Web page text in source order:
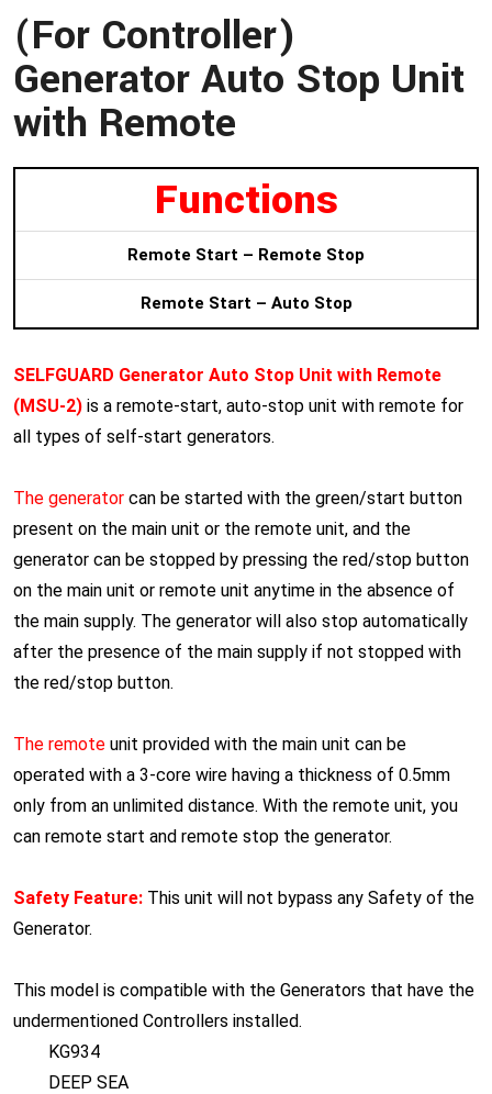
(For Controller)
Generator Auto Stop Unit
with Remote
Functions
Remote Start – Remote Stop
Remote Start – Auto Stop
SELFGUARD Generator Auto Stop Unit with Remote
(MSU-2) is a remote-start, auto-stop unit with remote for
all types of self-start generators.
The generator can be started with the green/start button
present on the main unit or the remote unit, and the
generator can be stopped by pressing the red/stop button
on the main unit or remote unit anytime in the absence of
the main supply. The generator will also stop automatically
after the presence of the main supply if not stopped with
the red/stop button.
The remote unit provided with the main unit can be
operated with a 3-core wire having a thickness of 0.5mm
only from an unlimited distance. With the remote unit, you
can remote start and remote stop the generator.
Safety Feature: This unit will not bypass any Safety of the
Generator.
This model is compatible with the Generators that have the
undermentioned Controllers installed.
KG934
DEEP SEA